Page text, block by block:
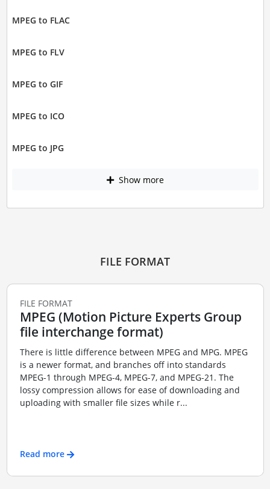
MPEG to FLAC
MPEG to FLV
MPEG to GIF
MPEG to ICO
MPEG to JPG
Show more
FILE FORMAT
FILE FORMAT
MPEG (Motion Picture Experts Group
file interchange format)
There is little difference between MPEG and MPG. MPEG
is a newer format, and branches off into standards
MPEG-1 through MPEG-4, MPEG-7, and MPEG-21. The
lossy compression allows for ease of downloading and
uploading with smaller file sizes while r...
Read more